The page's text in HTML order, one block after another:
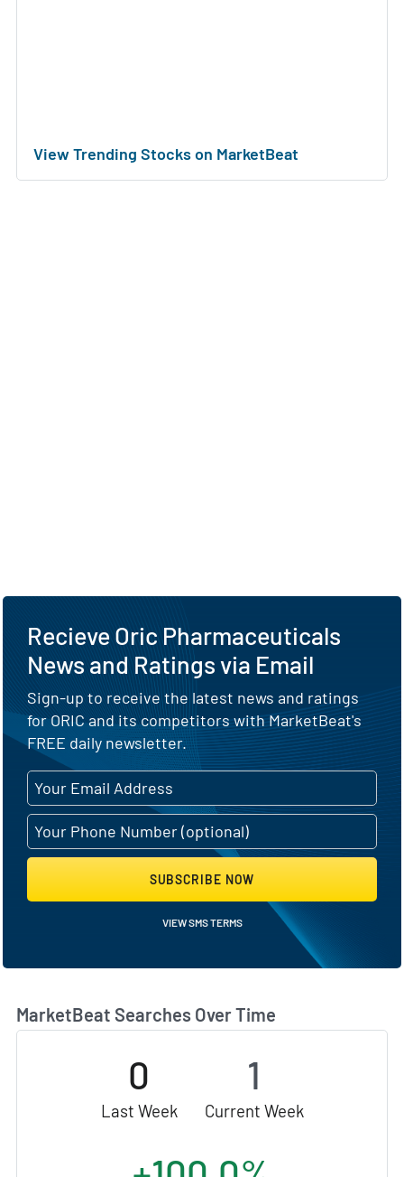
View Trending Stocks on MarketBeat
MarketBeat Searches Over Time
0
Last Week
1
Current Week
Recieve Oric Pharmaceuticals
News and Ratings via Email
Sign-up to receive the latest news and ratings
for ORIC and its competitors with MarketBeat's
FREE daily newsletter.
SUBSCRIBE NOW
VIEW SMS TERMS